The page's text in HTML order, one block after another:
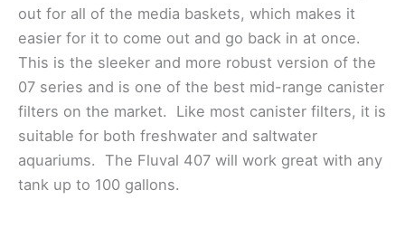
out for all of the media baskets, which makes it
easier for it to come out and go back in at once.
This is the sleeker and more robust version of the
07 series and is one of the best mid-range canister
filters on the market. Like most canister filters, it is
suitable for both freshwater and saltwater
aquariums. The Fluval 407 will work great with any
tank up to 100 gallons.